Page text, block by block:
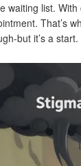
waiting list.
That’s
but it’s a start.